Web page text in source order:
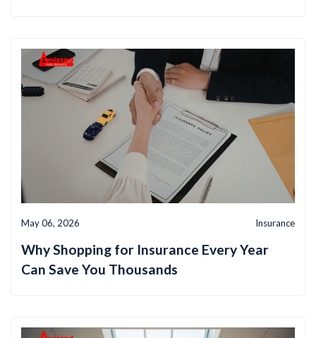
May 06, 2026 Insurance
Why Shopping for Insurance Every Year
Can Save You Thousands